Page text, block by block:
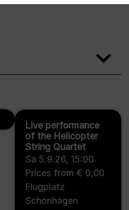
Live performance
of the Helicopter
String Quartet
Sa 5.9.26, 15:00
Prices from € 0,00
Flugplatz
Schönhagen